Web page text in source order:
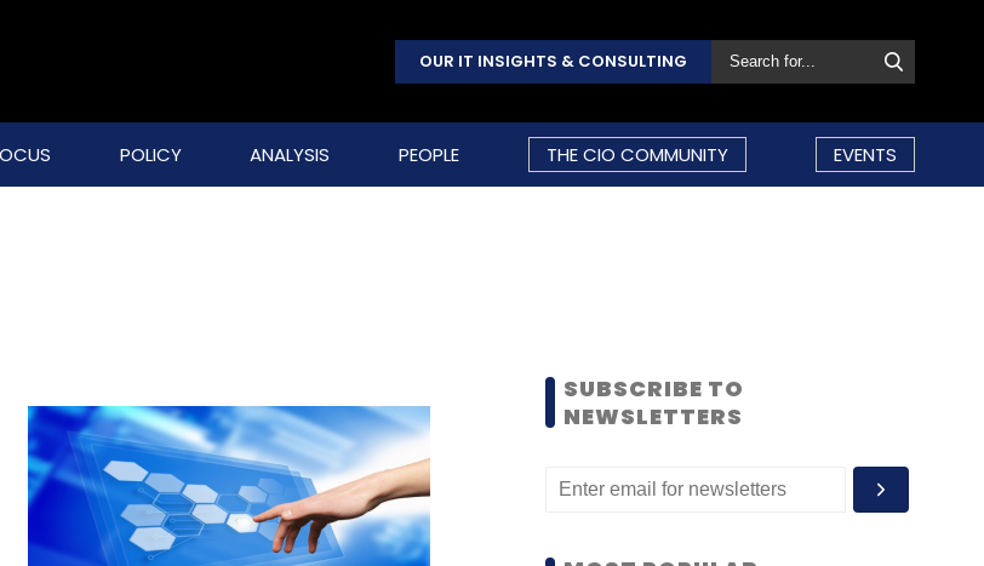
OUR IT INSIGHTS & CONSULTING
POLICY ANALYSIS PEOPLE THE CIO COMMUNITY EVENTS
SUBSCRIBE TO
NEWSLETTERS